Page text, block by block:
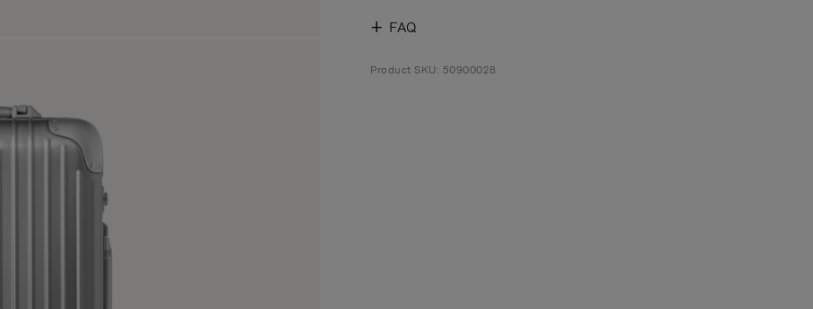
FAQ
Product SKU: 50900028